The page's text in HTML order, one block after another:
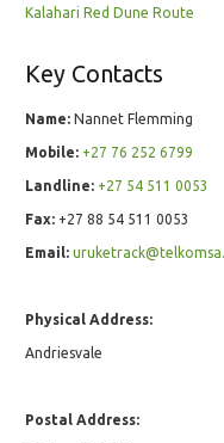
Kalahari Red Dune Route
Key Contacts
Name: Nannet Flemming
Mobile: +27 76 252 6799
Landline: +27 54 511 0053
Fax: +27 88 54 511 0053
Email:
Physical Address:
Andriesvale
Postal Address: